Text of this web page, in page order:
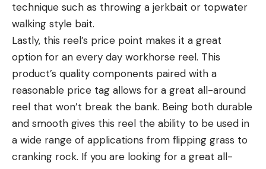
technique such as throwing a jerkbait or topwater
walking style bait.
Lastly, this reel’s price point makes it a great
option for an every day workhorse reel. This
product’s quality components paired with a
reasonable price tag allows for a great all-around
reel that won’t break the bank. Being both durable
and smooth gives this reel the ability to be used in
a wide range of applications from flipping grass to
cranking rock. If you are looking for a great all-